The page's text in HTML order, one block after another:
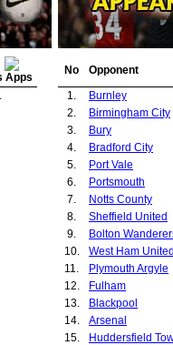
No
Opponent
1.
Burnley
2.
Birmingham City
3.
Bury
4.
Bradford City
5.
Port Vale
6.
Portsmouth
7.
Notts County
8.
Sheffield United
9.
Bolton
10.
West Ham
11.
Plymouth Argyle
12.
Fulham
13.
Blackpool
14.
Arsenal
15.
Huddersfield